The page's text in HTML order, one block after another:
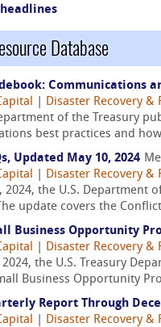
Database
Communications
Disaster Recovery &
of the Treasury
best practices and
Updated May 10, 2024
Disaster Recovery &
2024, the U.S. Department
update covers the
Business Opportunity
Disaster Recovery &
the U.S. Treasury
Business Opportunity
Report Through
Disaster Recovery &